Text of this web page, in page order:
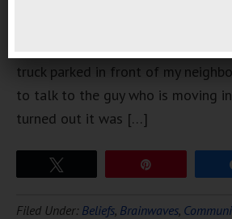
truck parked in front of my
to talk to the guy who is moving
turned out it was […]
Filed Under: Beliefs, Brainwaves,